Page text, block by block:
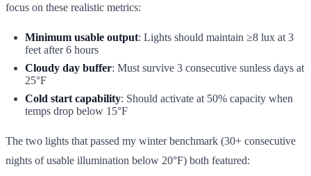
focus on these realistic metrics:
Minimum usable output: Lights should maintain ≥8 lux at 3
feet after 6 hours
Cloudy day buffer: Must survive 3 consecutive sunless days at
25°F
Cold start capability: Should activate at 50% capacity when
temps drop below 15°F
The two lights that passed my winter benchmark (30+ consecutive
nights of usable illumination below 20°F) both featured: